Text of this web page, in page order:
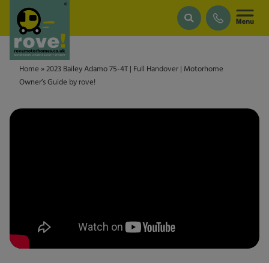
Skip to main content
Home » 2023 Bailey Adamo 75-4T | Full Handover | Motorhome
Owner’s Guide by rove!